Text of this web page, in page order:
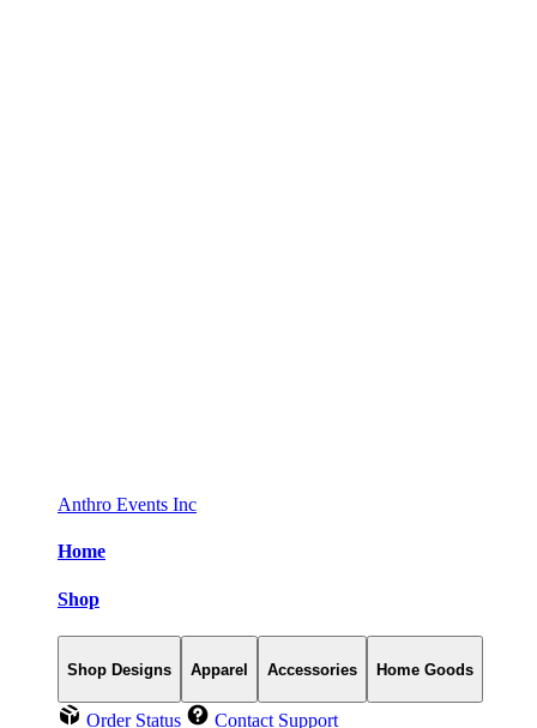
Anthro Events Inc
Home
Shop
Shop Designs Apparel Accessories Home Goods
Order Status Contact Support